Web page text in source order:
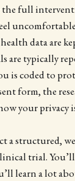
the full
data are
are typically
is coded to
form, the
your privacy
a structured,
trial.
learn a lot